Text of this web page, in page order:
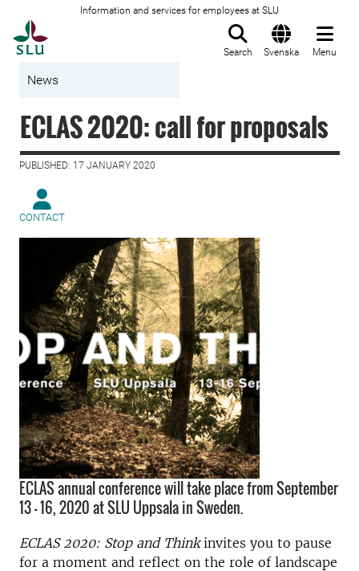
Information and services for employees at SLU
Search Svenska Menu
News
ECLAS 2020: call for proposals
PUBLISHED: 17 JANUARY 2020
CONTACT
ECLAS annual conference will take place from September
13 – 16, 2020 at SLU Uppsala in Sweden.
ECLAS 2020: Stop and Thinkinvites you to pause
for a moment and reflect on the role of landscape